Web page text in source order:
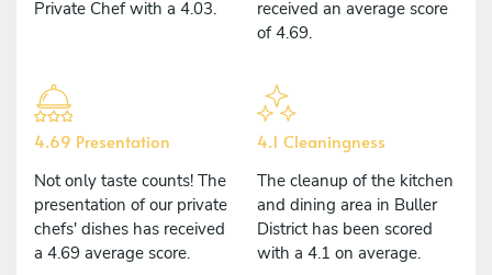
Private Chef with a 4.03.
received an average score
of 4.69.
4.69 Presentation
Not only taste counts! The
presentation of our private
chefs' dishes has received
a 4.69 average score.
4.1 Cleaningness
The cleanup of the kitchen
and dining area in Buller
District has been scored
with a 4.1 on average.